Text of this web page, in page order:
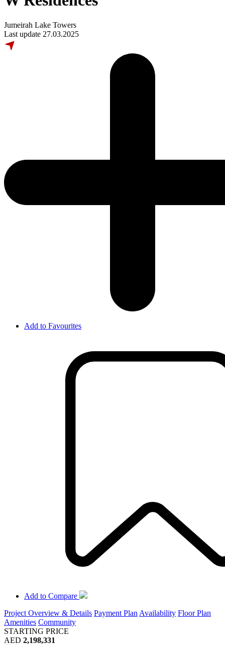
Jumeirah Lake Towers
Last update 27.03.2025
Add to Favourites
Add to Compare
Project Overview & Details Payment Plan Availability Floor Plan
Amenities Community
STARTING PRICE
AED 2,198,331